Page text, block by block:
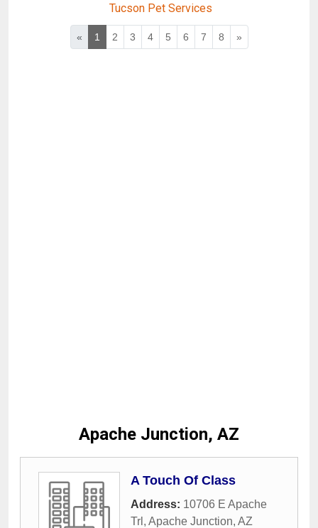
Tucson Pet Services
« 1 2 3 4 5 6 7 8 »
Apache Junction, AZ
A Touch Of Class
Address: 10706 E Apache
Trl , Apache Junction, AZ